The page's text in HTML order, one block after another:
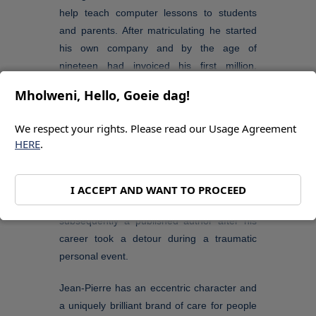
help teach computer lessons to students
and parents. After matriculating he started
his own company and by the age of
nineteen had invoiced his first million.
and has maintained several community
met an entrepreneur who introduced him to
Jean-Pierre became a writer and
subsequently a published author after his
career took a detour during a traumatic
personal event.
Jean-Pierre has an eccentric character and
a uniquely brilliant brand of care for people
Mholweni, Hello, Goeie dag!
We respect your rights. Please read our Usage Agreement
HERE.
I ACCEPT AND WANT TO PROCEED